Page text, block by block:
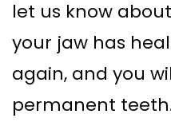
let us know
your jaw has
again, and you
permanent